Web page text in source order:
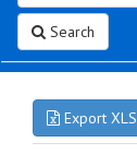
Search
Export XLS